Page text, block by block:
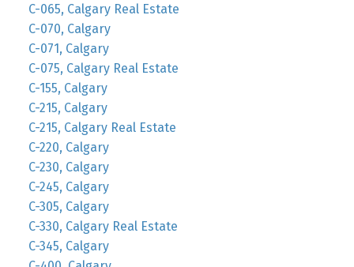
C-065, Calgary Real Estate
C-070, Calgary
C-071, Calgary
C-075, Calgary Real Estate
C-155, Calgary
C-215, Calgary
C-215, Calgary Real Estate
C-220, Calgary
C-230, Calgary
C-245, Calgary
C-305, Calgary
C-330, Calgary Real Estate
C-345, Calgary